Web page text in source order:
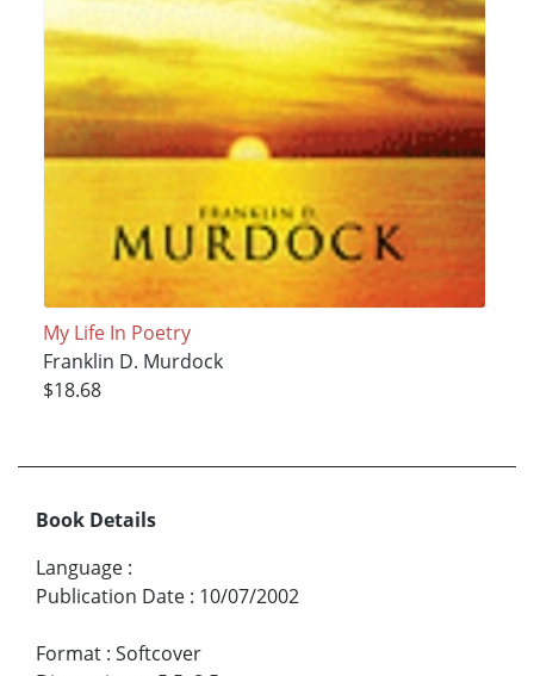
My Life In Poetry
Franklin D. Murdock
$18.68
Book Details
Language :
Publication Date : 10/07/2002
Format : Softcover